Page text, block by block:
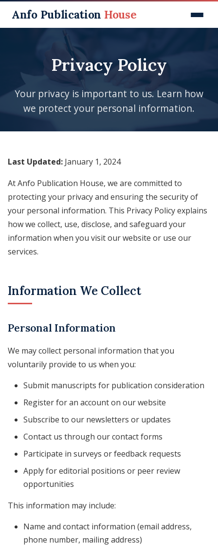
Anfo Publication House
Our Journals
Published Books (ISBN)
Our Services
Submit Manuscript
Contact
Privacy Policy
Your privacy is important to us. Learn how
we protect your personal information.
Last Updated: January 1, 2024
At Anfo Publication House, we are committed to
protecting your privacy and ensuring the security of
your personal information. This Privacy Policy explains
how we collect, use, disclose, and safeguard your
information when you visit our website or use our
services.
Information We Collect
Personal Information
We may collect personal information that you
voluntarily provide to us when you:
Submit manuscripts for publication consideration
Register for an account on our website
Subscribe to our newsletters or updates
Contact us through our contact forms
Participate in surveys or feedback requests
Apply for editorial positions or peer review
opportunities
This information may include:
Name and contact information (email address,
phone number, mailing address)